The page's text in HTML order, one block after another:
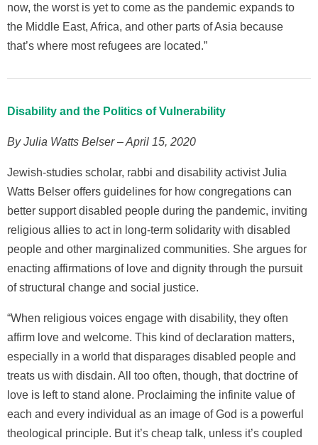
now, the worst is yet to come as the pandemic expands to
the Middle East, Africa, and other parts of Asia because
that’s where most refugees are located.”
Disability and the Politics of Vulnerability
By Julia Watts Belser – April 15, 2020
Jewish-studies scholar, rabbi and disability activist Julia
Watts Belser offers guidelines for how congregations can
better support disabled people during the pandemic, inviting
religious allies to act in long-term solidarity with disabled
people and other marginalized communities. She argues for
enacting affirmations of love and dignity through the pursuit
of structural change and social justice.
“When religious voices engage with disability, they often
affirm love and welcome. This kind of declaration matters,
especially in a world that disparages disabled people and
treats us with disdain. All too often, though, that doctrine of
love is left to stand alone. Proclaiming the infinite value of
each and every individual as an image of God is a powerful
theological principle. But it’s cheap talk, unless it’s coupled